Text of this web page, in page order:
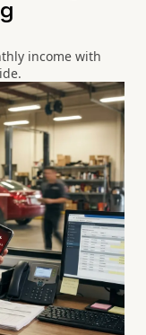
income with